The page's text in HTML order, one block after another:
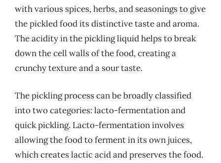
with various spices, herbs, and seasonings to give
the pickled food its distinctive taste and aroma.
The acidity in the pickling liquid helps to break
down the cell walls of the food, creating a
crunchy texture and a sour taste.
The pickling process can be broadly classified
into two categories: lacto-fermentation and
quick pickling. Lacto-fermentation involves
allowing the food to ferment in its own juices,
which creates lactic acid and preserves the food.